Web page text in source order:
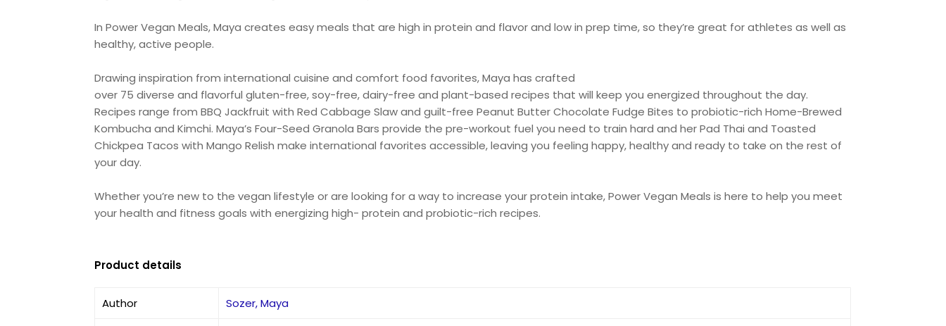
In Power Vegan Meals, Maya creates easy meals that are high in protein and flavor and low in prep time, so they’re great for athletes as well as
healthy, active people.
Drawing inspiration from international cuisine and comfort food favorites, Maya has crafted
over 75 diverse and flavorful gluten-free, soy-free, dairy-free and plant-based recipes that will keep you energized throughout the day.
Recipes range from BBQ Jackfruit with Red Cabbage Slaw and guilt-free Peanut Butter Chocolate Fudge Bites to probiotic-rich Home-Brewed
Kombucha and Kimchi. Maya’s Four-Seed Granola Bars provide the pre-workout fuel you need to train hard and her Pad Thai and Toasted
Chickpea Tacos with Mango Relish make international favorites accessible, leaving you feeling happy, healthy and ready to take on the rest of
your day.
Whether you’re new to the vegan lifestyle or are looking for a way to increase your protein intake, Power Vegan Meals is here to help you meet
your health and fitness goals with energizing high- protein and probiotic-rich recipes.
Product details
Author Sozer, Maya